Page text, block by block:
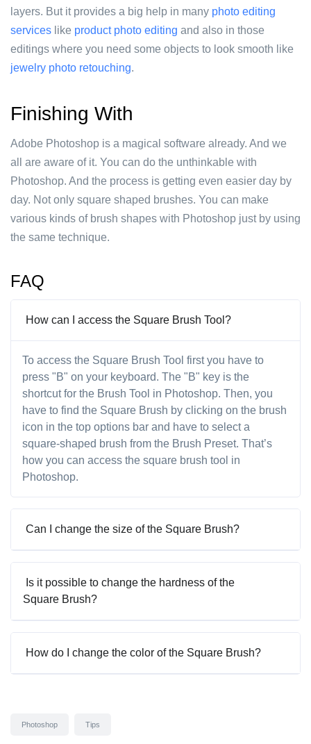
layers. But it provides a big help in many photo editing
services like product photo editing and also in those
editings where you need some objects to look smooth like
jewelry photo retouching.
Finishing With
Adobe Photoshop is a magical software already. And we
all are aware of it. You can do the unthinkable with
Photoshop. And the process is getting even easier day by
day. Not only square shaped brushes. You can make
various kinds of brush shapes with Photoshop just by using
the same technique.
FAQ
How can I access the Square Brush Tool?
To access the Square Brush Tool first you have to
press "B" on your keyboard. The "B" key is the
shortcut for the Brush Tool in Photoshop. Then, you
have to find the Square Brush by clicking on the brush
icon in the top options bar and have to select a
square-shaped brush from the Brush Preset. That’s
how you can access the square brush tool in
Photoshop.
Can I change the size of the Square Brush?
Is it possible to change the hardness of the
Square Brush?
How do I change the color of the Square Brush?
Photoshop Tips